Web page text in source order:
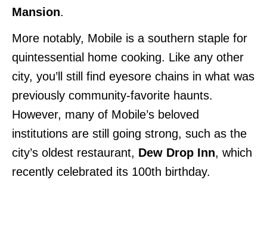
Mansion.
More notably, Mobile is a southern staple for
quintessential home cooking. Like any other
city, you’ll still find eyesore chains in what was
previously community-favorite haunts.
However, many of Mobile’s beloved
institutions are still going strong, such as the
city’s oldest restaurant, Dew Drop Inn, which
recently celebrated its 100th birthday.